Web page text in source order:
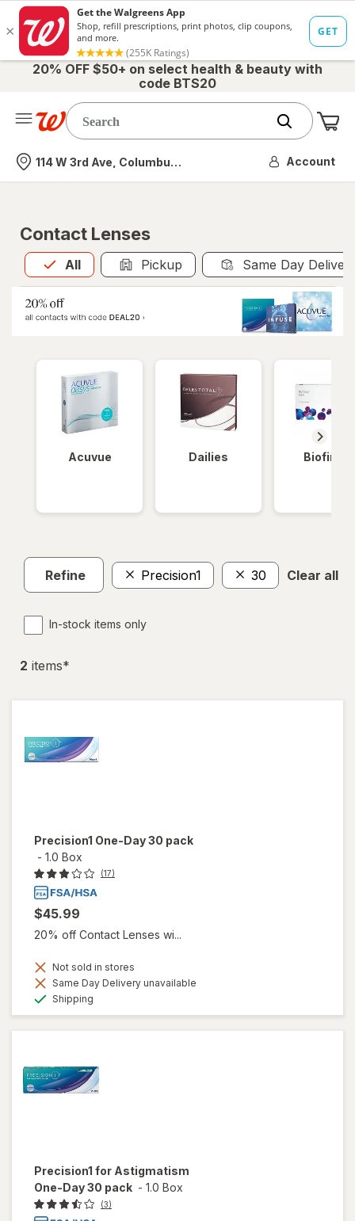
20% OFF $50+ on select health & beauty with
code BTS20
Nearest store
114 W 3rd Ave, Columbus, OH Account
Contact Lenses
All
Allis selected Pickup Same Day
Acuvue Dailies Biofinity
Refine Precision1 30 Clear all
In-stock items only
2 items*
Precision1 One-Day 30 pack
- 1.0 Box
(17)
$45.99
20% off Contact Lenses wi...
Not sold in stores
Same Day Delivery unavailable
Shipping
Precision1 for Astigmatism
One-Day 30 pack - 1.0 Box
(3)